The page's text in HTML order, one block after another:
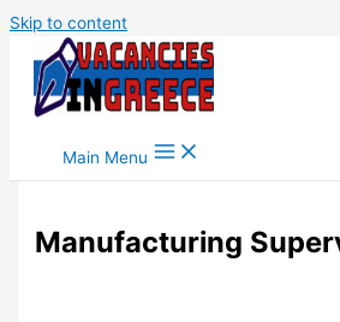
Skip to content
Main Menu
Manufacturing